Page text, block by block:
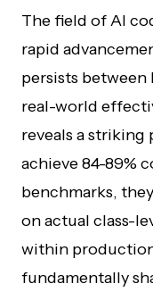
The field of AI
rapid
persists
real-world
reveals a striking
achieve 84-89%
benchmarks,
on actual class-
within
fundamentally